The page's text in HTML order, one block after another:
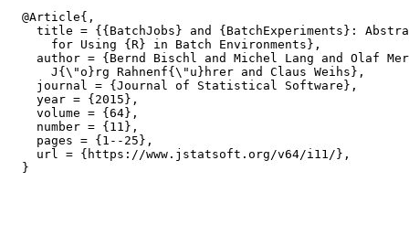
  @Article{,
title = {{BatchJobs} and {BatchExperiments}:
      for Using {R} in Batch Environments},
author = {Bernd Bischl and Michel Lang and Olaf
      J{\"o}rg Rahnenf{\"u}hrer and Claus Weihs},
    journal = {Journal of Statistical Software},
    year = {2015},
    volume = {64},
    number = {11},
    pages = {1--25},
    url = {https://www.jstatsoft.org/v64/i11/},